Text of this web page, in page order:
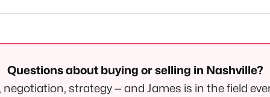
Questions about buying or selling in Nashville?
strategy — and James is in the field